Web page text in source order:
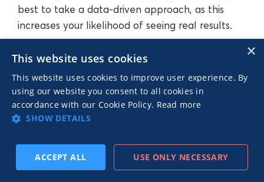
best to take a data-driven approach, as this
increases your likelihood of seeing real results.
Conclusion
In this article, we’ve discussed what the upper
lower, middle, and top-of-funnel marketing. Not
only that, but we’ve also laid out a number of
×
This website uses cookies
This website uses cookies to improve user experience. By
using our website you consent to all cookies in
accordance with our Cookie Policy. Read more
SHOW DETAILS
ACCEPT ALL USE ONLY NECESSARY